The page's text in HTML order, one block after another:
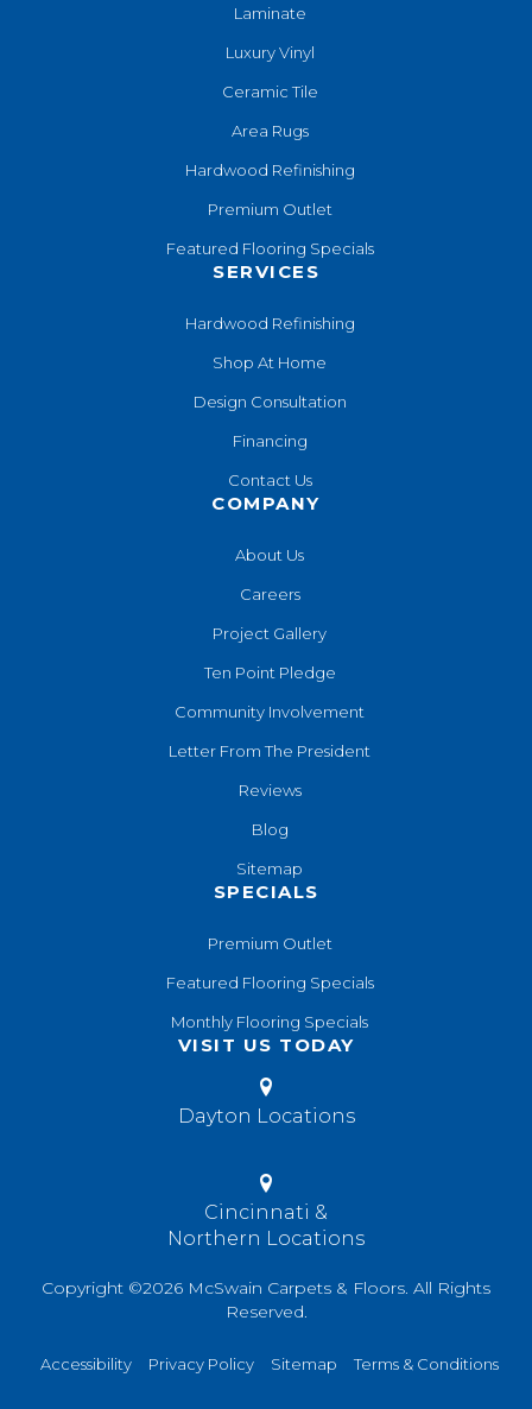
Laminate
Luxury Vinyl
Ceramic Tile
Area Rugs
Hardwood Refinishing
Premium Outlet
Featured Flooring Specials
SERVICES
Hardwood Refinishing
Shop At Home
Design Consultation
Financing
Contact Us
COMPANY
About Us
Careers
Project Gallery
Ten Point Pledge
Community Involvement
Letter From The President
Reviews
Blog
Sitemap
SPECIALS
Premium Outlet
Featured Flooring Specials
Monthly Flooring Specials
VISIT US TODAY
Dayton Locations
Cincinnati &
Northern Locations
Copyright ©2026 McSwain Carpets & Floors. All Rights
Reserved.
Accessibility Privacy Policy Sitemap Terms & Conditions